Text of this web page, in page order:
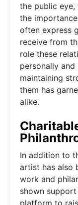
the public eye,
the
often express
receive from
role these
personally and
maintaining
them has
alike.
In addition to
artist has also
work and
shown
platform to